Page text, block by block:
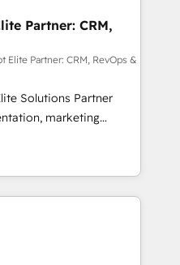
approach
plan and support the
with HubSpot
training, and
you receive the best
Whether you are
to turn around a poor
management
you need.
Partner: CRM,
Elite Partner: CRM, RevOps &
Solutions Partner
marketing
consulting, data
lifecycle automation,
HubSpot,
stacks. Digital
and
(AI Search),
development,